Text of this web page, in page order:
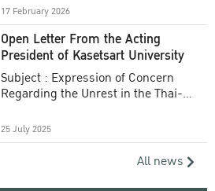
17 February 2026
Open Letter From the Acting
President of Kasetsart University
Subject : Expression of Concern
Regarding the Unrest in the Thai-
25 July 2025
All news